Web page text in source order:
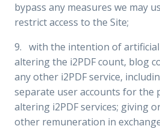
bypass any measures we may
restrict access to the Site;
9. with the intention of
altering the i2PDF count, blog
any other i2PDF service,
separate user accounts for the
altering i2PDF services; giving
other remuneration in